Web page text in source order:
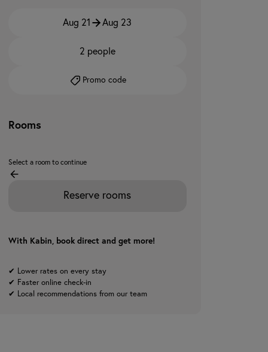
Aug 21 Aug 23
2 people
Promo code
Rooms
Select a room to continue
Reserve rooms
With Kabin, book direct and get more!
✔ Lower rates on every stay
✔ Faster online check-in
✔ Local recommendations from our team